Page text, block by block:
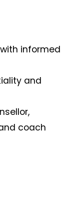
informed
and
coach